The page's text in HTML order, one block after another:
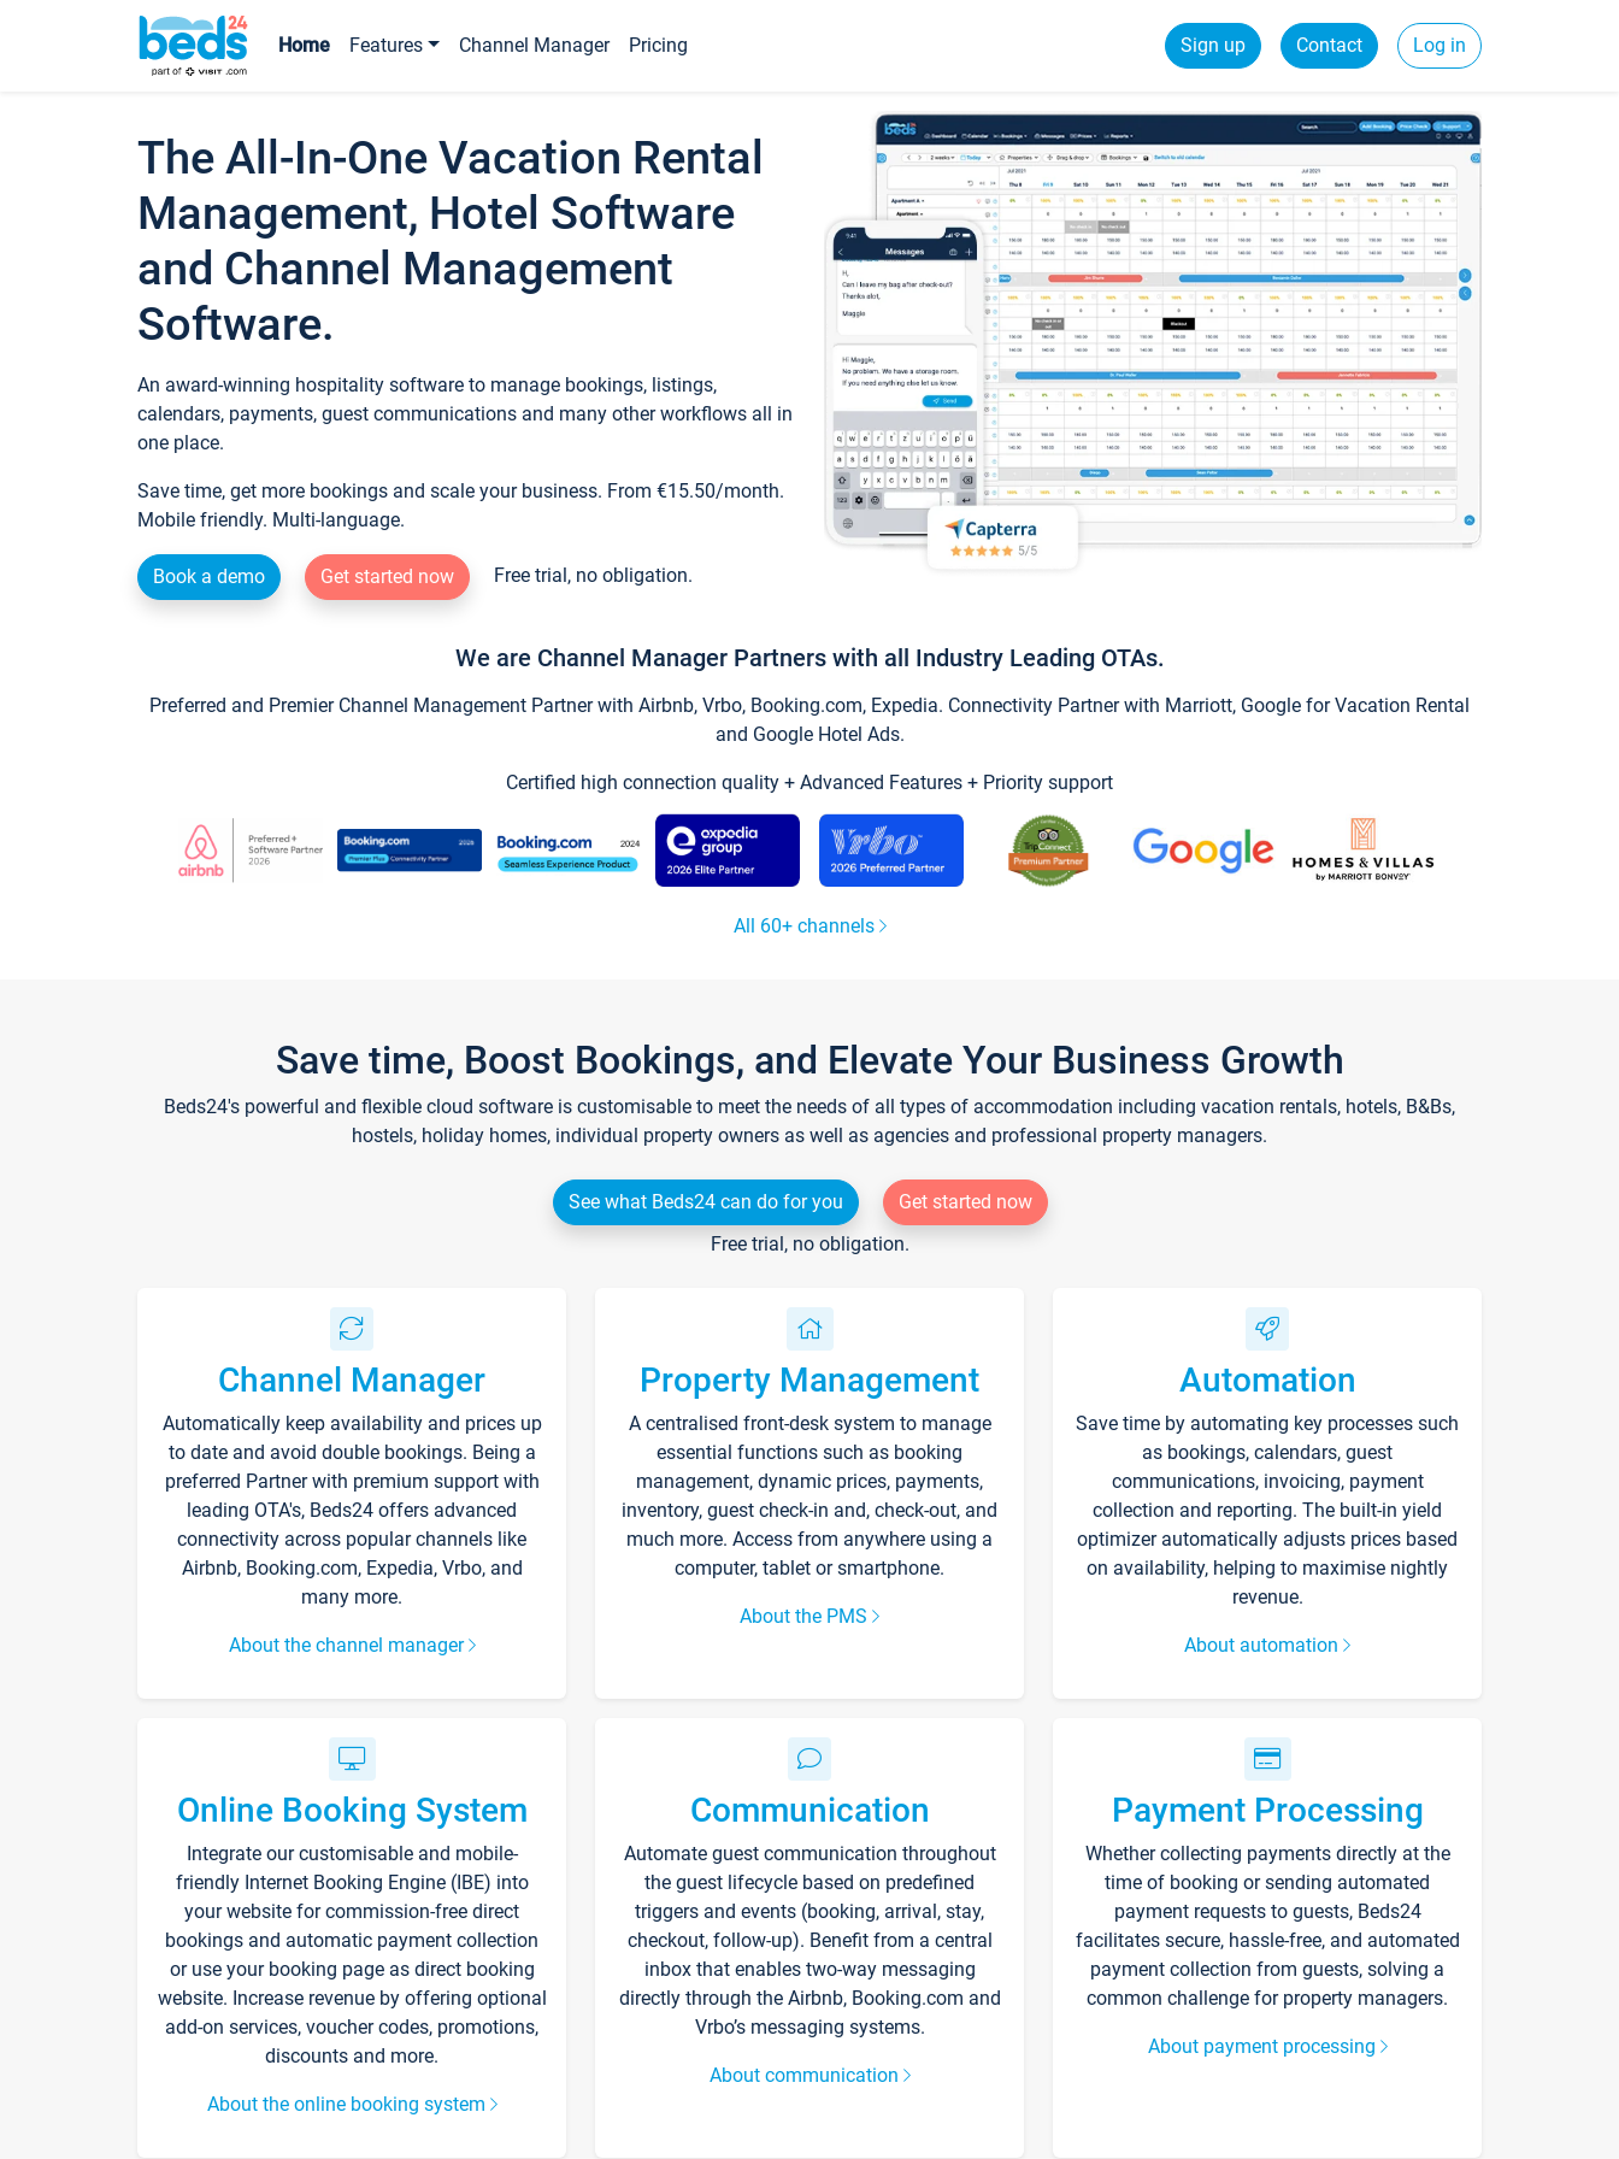
Home Features Channel Manager Pricing Sign up Contact Log in
The All-In-One Vacation Rental
Management, Hotel Software
and Channel Management
Software.
An award-winning hospitality software to manage bookings, listings,
calendars, payments, guest communications and many other workflows all in
one place.
Save time, get more bookings and scale your business. From €15.50/month.
Mobile friendly. Multi-language.
Book a demo Get started now Free trial, no obligation.
We are Channel Manager Partners with all Industry Leading OTAs.
Preferred and Premier Channel Management Partner with Airbnb, Vrbo, Booking.com, Expedia. Connectivity Partner with Marriott, Google for Vacation Rental
and Google Hotel Ads.
Certified high connection quality + Advanced Features + Priority support
All 60+ channels
Save time, Boost Bookings, and Elevate Your Business Growth
Beds24's powerful and flexible cloud software is customisable to meet the needs of all types of accommodation including vacation rentals, hotels, B&Bs,
hostels, holiday homes, individual property owners as well as agencies and professional property managers.
See what Beds24 can do for you
Get started now
Free trial, no obligation.
Channel Manager
Automatically keep availability and prices up
to date and avoid double bookings. Being a
preferred Partner with premium support with
leading OTA's, Beds24 offers advanced
connectivity across popular channels like
Airbnb, Booking.com, Expedia, Vrbo, and
many more.
About the channel manager
Property Management
A centralised front-desk system to manage
essential functions such as booking
management, dynamic prices, payments,
inventory, guest check-in and, check-out, and
much more. Access from anywhere using a
computer, tablet or smartphone.
About the PMS
Automation
Save time by automating key processes such
as bookings, calendars, guest
communications, invoicing, payment
collection and reporting. The built-in yield
optimizer automatically adjusts prices based
on availability, helping to maximise nightly
revenue.
About automation
Online Booking System
Integrate our customisable and mobile-
friendly Internet Booking Engine (IBE) into
your website for commission-free direct
bookings and automatic payment collection
or use your booking page as direct booking
website. Increase revenue by offering optional
add-on services, voucher codes, promotions,
discounts and more.
About the online booking system
Communication
Automate guest communication throughout
the guest lifecycle based on predefined
triggers and events (booking, arrival, stay,
checkout, follow-up). Benefit from a central
inbox that enables two-way messaging
directly through the Airbnb, Booking.com and
Vrbo’s messaging systems.
About communication
Payment Processing
Whether collecting payments directly at the
time of booking or sending automated
payment requests to guests, Beds24
facilitates secure, hassle-free, and automated
payment collection from guests, solving a
common challenge for property managers.
About payment processing